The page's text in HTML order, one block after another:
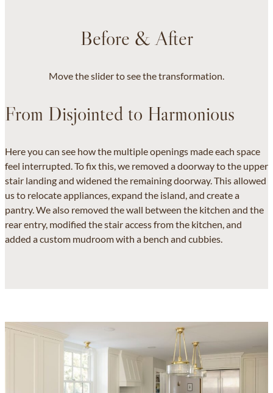
Before & After
Move the slider to see the transformation.
From Disjointed to Harmonious
Here you can see how the multiple openings made each space
feel interrupted. To fix this, we removed a doorway to the upper
stair landing and widened the remaining doorway. This allowed
us to relocate appliances, expand the island, and create a
pantry. We also removed the wall between the kitchen and the
rear entry, modified the stair access from the kitchen, and
added a custom mudroom with a bench and cubbies.